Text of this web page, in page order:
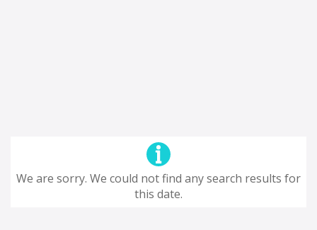
We are sorry. We could not find any search results for
this date.